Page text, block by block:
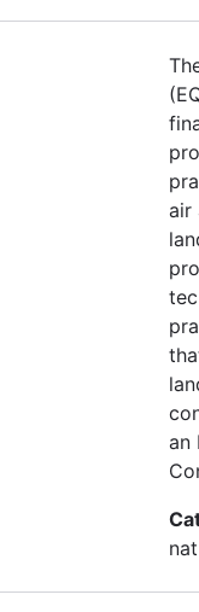
air
an